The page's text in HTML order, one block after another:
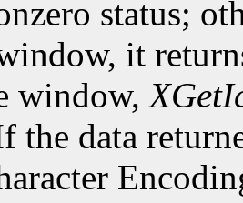
status;
it
window,
data